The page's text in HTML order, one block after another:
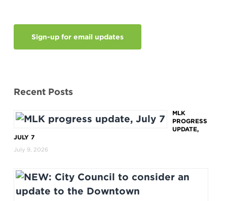
Sign-up for email updates
Recent Posts
MLK
PROGRESS
UPDATE,
JULY 7
July 9, 2026